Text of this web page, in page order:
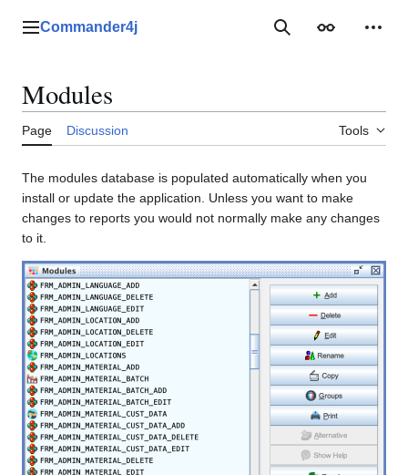
Main menu
Commander4j SearchAppearance
Modules
Page Discussion Tools
The modules database is populated automatically when you
install or update the application. Unless you want to make
changes to reports you would not normally make any changes
to it.